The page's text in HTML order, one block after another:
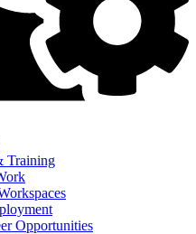
Training
Opportunities